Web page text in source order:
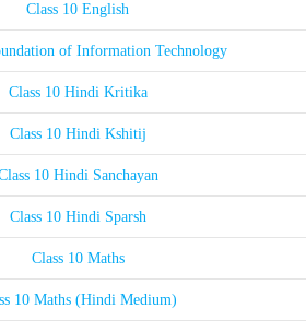
Class 10 English
of Information Technology
Class 10 Hindi Kritika
Class 10 Hindi Kshitij
10 Hindi Sanchayan
Class 10 Hindi Sparsh
Class 10 Maths
10 Maths (Hindi Medium)